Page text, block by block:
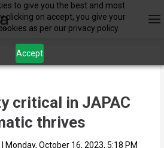
to give you the best and most
clicking on accept, you give your
as per our privacy policy.
Accept
critical in JAPAC
thrives
Monday, October 16, 2023, 5:18 PM